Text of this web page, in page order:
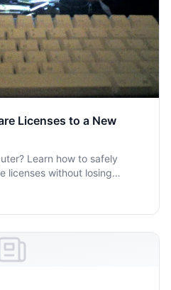
Licenses to a New
Learn how to safely
licenses without losing